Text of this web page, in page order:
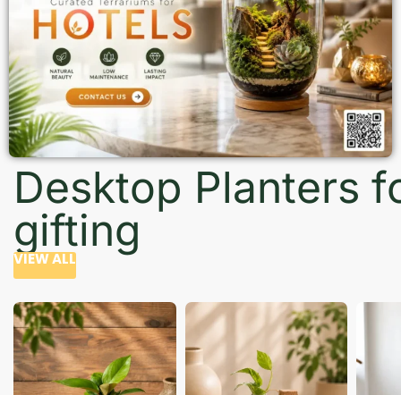
Desktop Planters
gifting
VIEW ALL